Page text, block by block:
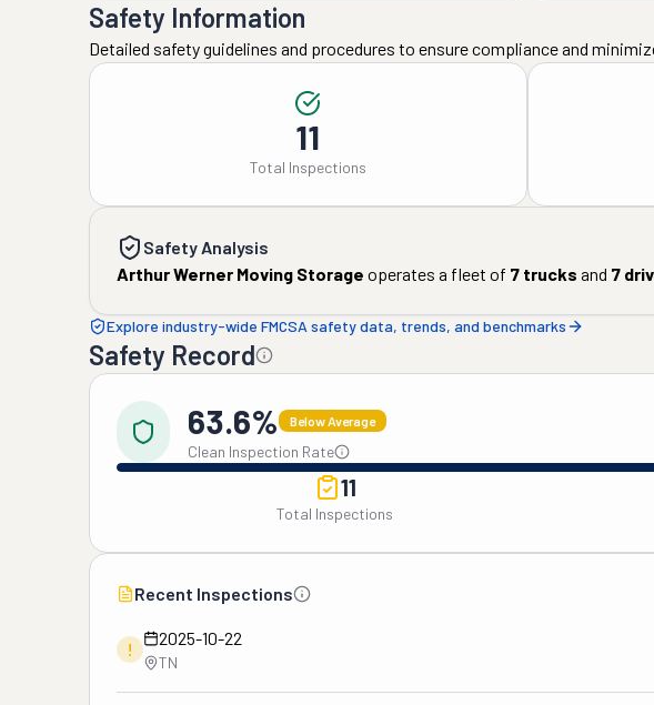
Safety Information
Detailed safety guidelines and procedures to ensure compliance and
11
Total Inspections
Safety Analysis
Arthur Werner Moving Storage operates a fleet of 7 trucks and 7
Explore industry-wide FMCSA safety data, trends, and benchmarks
Safety Record
63.6% Below Average
Clean Inspection Rate
11
Total Inspections
Recent Inspections
!
2025-10-22
TN